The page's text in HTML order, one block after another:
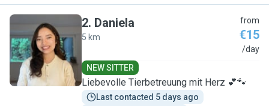
D
2. Daniela
5 km
from
€15
/day
NEW SITTER
Liebevolle Tierbetreuung mit Herz 💕🐾
Last contacted 5 days ago